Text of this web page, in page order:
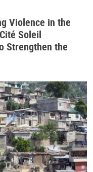
Violence in the
Soleil
Strengthen the